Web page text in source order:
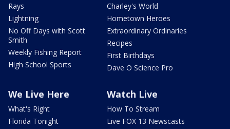
Rays
Lightning
No Off Days with Scott
Smith
Weekly Fishing Report
High School Sports
Charley's World
Hometown Heroes
Extraordinary Ordinaries
Recipes
First Birthdays
Dave O Science Pro
We Live Here
What's Right
Florida Tonight
Watch Live
How To Stream
Live FOX 13 Newscasts